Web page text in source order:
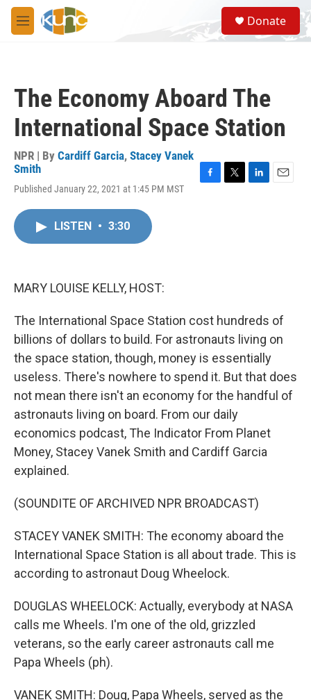
Skip to main content
M
e
S
e
a
Donate
The Economy Aboard The
International Space Station
NPR | By Cardiff Garcia, Stacey Vanek
Smith
Published January 22, 2021 at 1:45 PM MST
LISTEN • 3:30
MARY LOUISE KELLY, HOST:
The International Space Station cost hundreds of
billions of dollars to build. For astronauts living on
the space station, though, money is essentially
useless. There's nowhere to spend it. But that does
not mean there isn't an economy for the handful of
astronauts living on board. From our daily
economics podcast, The Indicator From Planet
Money, Stacey Vanek Smith and Cardiff Garcia
explained.
(SOUNDITE OF ARCHIVED NPR BROADCAST)
STACEY VANEK SMITH: The economy aboard the
International Space Station is all about trade. This is
according to astronaut Doug Wheelock.
DOUGLAS WHEELOCK: Actually, everybody at NASA
calls me Wheels. I'm one of the old, grizzled
veterans, so the early career astronauts call me
Papa Wheels (ph).
VANEK SMITH: Doug, Papa Wheels, served as the